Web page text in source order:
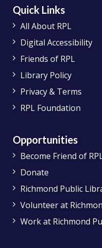
Quick Links
All About RPL
Digital Accessibility
Friends of RPL
Library Policy
Privacy & Terms
RPL Foundation
Opportunities
Become Friend of
Donate
Richmond Public
Volunteer at
Work at Richmond